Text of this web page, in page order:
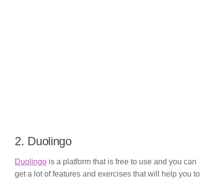
2. Duolingo
Duolingo is a platform that is free to use and you can
get a lot of features and exercises that will help you to